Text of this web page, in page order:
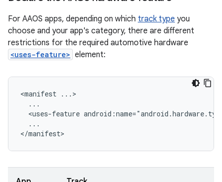
For AAOS apps, depending on which track type you
choose and your app's category, there are different
restrictions for the required automotive hardware
<uses-feature> element:
<manifest
<uses-feature
...